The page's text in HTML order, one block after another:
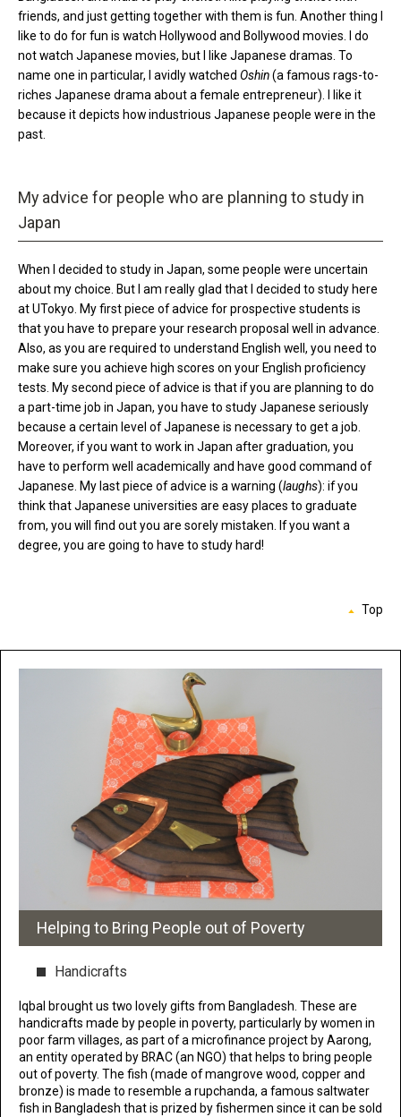
friends, and just getting together with them is fun. Another thing I
like to do for fun is watch Hollywood and Bollywood movies. I do
not watch Japanese movies, but I like Japanese dramas. To
name one in particular, I avidly watched Oshin(a famous rags-to-
riches Japanese drama about a female entrepreneur). I like it
because it depicts how industrious Japanese people were in the
past.
My advice for people who are planning to study in
Japan
When I decided to study in Japan, some people were uncertain
about my choice. But I am really glad that I decided to study here
at UTokyo. My first piece of advice for prospective students is
that you have to prepare your research proposal well in advance.
Also, as you are required to understand English well, you need to
make sure you achieve high scores on your English proficiency
tests. My second piece of advice is that if you are planning to do
a part-time job in Japan, you have to study Japanese seriously
because a certain level of Japanese is necessary to get a job.
Moreover, if you want to work in Japan after graduation, you
have to perform well academically and have good command of
Japanese. My last piece of advice is a warning (laughs): if you
think that Japanese universities are easy places to graduate
from, you will find out you are sorely mistaken. If you want a
degree, you are going to have to study hard!
Top
Helping to Bring People out of Poverty
Handicrafts
Iqbal brought us two lovely gifts from Bangladesh. These are
handicrafts made by people in poverty, particularly by women in
poor farm villages, as part of a microfinance project by Aarong,
an entity operated by BRAC (an NGO) that helps to bring people
out of poverty. The fish (made of mangrove wood, copper and
bronze) is made to resemble a rupchanda, a famous saltwater
fish in Bangladesh that is prized by fishermen since it can be sold